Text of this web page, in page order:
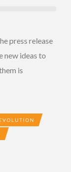
press release
new ideas to
is